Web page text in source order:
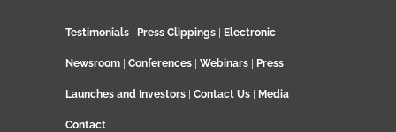
Testimonials Press Clippings Electronic
Newsroom Conferences Webinars Press
Launches and Investors Contact Us Media
Contact